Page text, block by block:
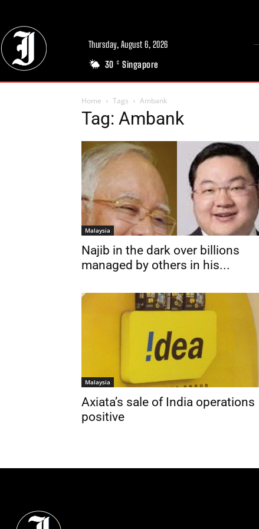
Thursday, August 6, 2026
30 C Singapore
Home Tags Ambank
Tag: Ambank
Malaysia
Najib in the dark over billions
managed by others in his...
Malaysia
Axiata’s sale of India operations
positive